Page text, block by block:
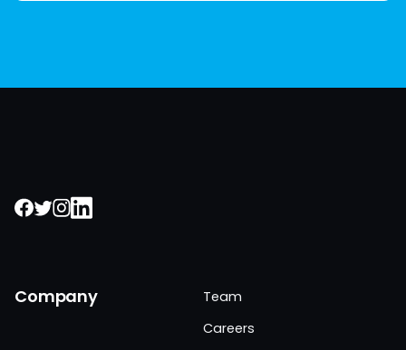
Company
Team
Careers